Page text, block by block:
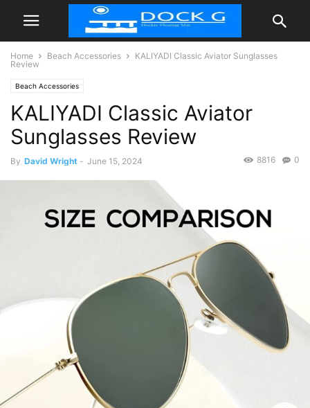
Home Beach Accessories
KALIYADI Classic Aviator Sunglasses
Review
Beach Accessories
KALIYADI Classic Aviator
Sunglasses Review
By David Wright - June 15, 2024 0
8816